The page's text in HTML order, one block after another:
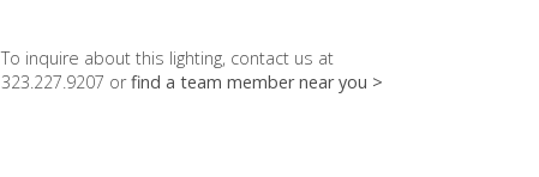
To inquire about this lighting, contact us at
323.227.9207 orfind a team member near you >